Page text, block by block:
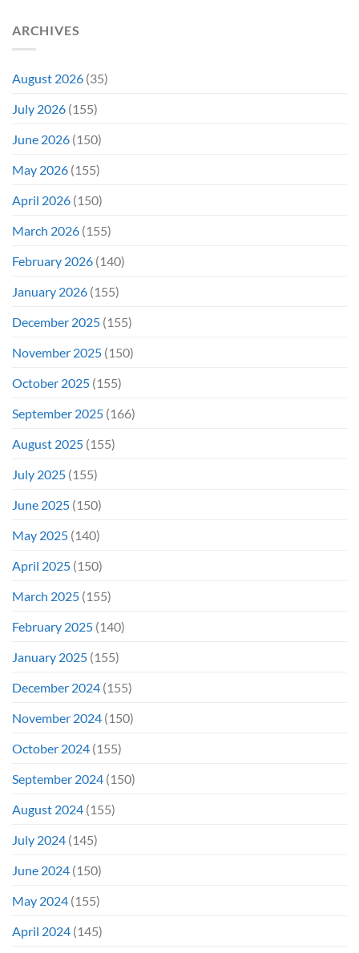
ARCHIVES
August 2026 (35)
July 2026 (155)
June 2026 (150)
May 2026 (155)
April 2026 (150)
March 2026 (155)
February 2026 (140)
January 2026 (155)
December 2025 (155)
November 2025 (150)
October 2025 (155)
September 2025 (166)
August 2025 (155)
July 2025 (155)
June 2025 (150)
May 2025 (140)
April 2025 (150)
March 2025 (155)
February 2025 (140)
January 2025 (155)
December 2024 (155)
November 2024 (150)
October 2024 (155)
September 2024 (150)
August 2024 (155)
July 2024 (145)
June 2024 (150)
May 2024 (155)
April 2024 (145)